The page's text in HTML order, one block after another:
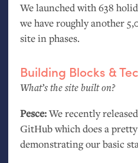
We launched with 638
we have roughly another
site in phases.
Building Blocks &
What’s the site built on?
Pesce:We recently released
GitHub which does a
demonstrating our basic